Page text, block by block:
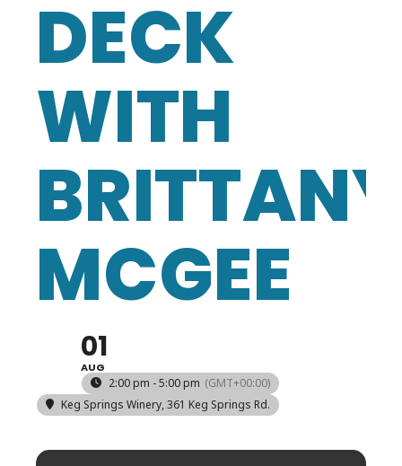
DECK
WITH
BRITTANY
MCGEE
01
AUG
2:00 pm - 5:00 pm (GMT+00:00)
Keg Springs Winery, 361 Keg Springs Rd.